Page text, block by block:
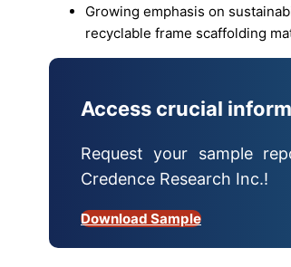
Growing emphasis on
recyclable frame scaffolding
Access crucial
Request your sample
Credence Research Inc.!
Download Sample